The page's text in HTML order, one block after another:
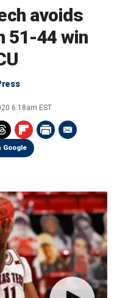
avoids
51-44 win
6:18am EST
Google